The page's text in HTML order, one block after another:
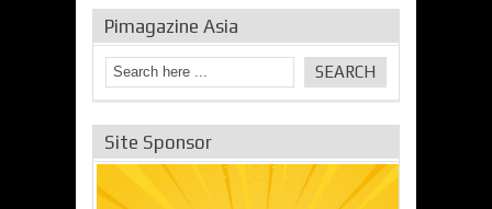
Pimagazine Asia
Site Sponsor